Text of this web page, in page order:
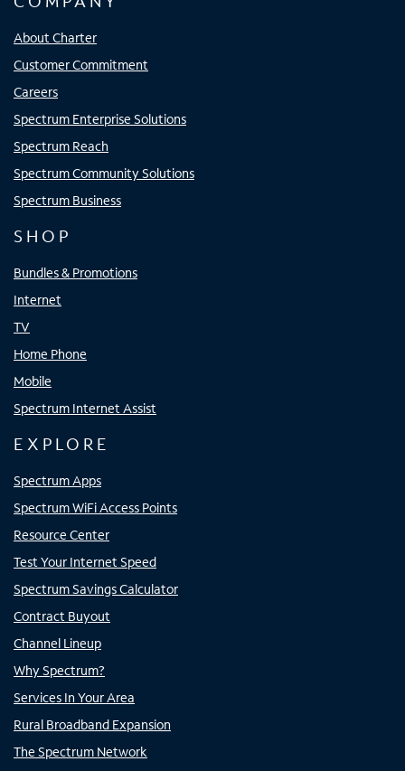
About Charter
Customer Commitment
Careers
Spectrum Enterprise Solutions
Spectrum Reach
Spectrum Community Solutions
Spectrum Business
SHOP
Bundles & Promotions
Internet
TV
Home Phone
Mobile
Spectrum Internet Assist
EXPLORE
Spectrum Apps
Spectrum WiFi Access Points
Resource Center
Test Your Internet Speed
Spectrum Savings Calculator
Contract Buyout
Channel Lineup
Why Spectrum?
Services In Your Area
Rural Broadband Expansion
The Spectrum Network